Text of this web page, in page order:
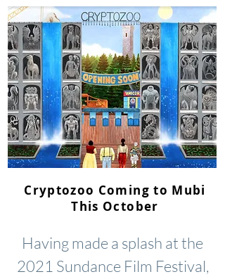
Cryptozoo Coming to Mubi
This October
Having made a splash at the
2021 Sundance Film Festival,